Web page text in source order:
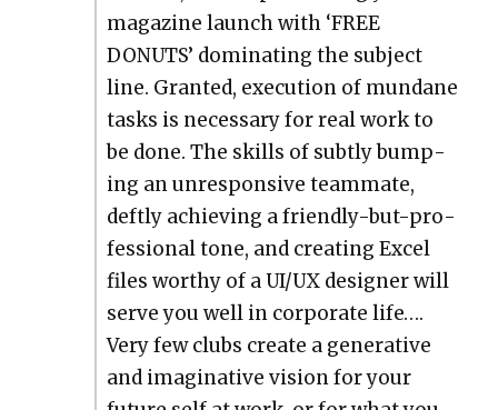
mag­a­zine launch with ‘FREE
DONUTS’ dom­i­nat­ing the sub­ject
line. Grant­ed, exe­cu­tion of mun­dane
tasks is nec­es­sary for real work to
be done. The skills of sub­tly bump­
ing an unre­spon­sive team­mate,
deft­ly achiev­ing a friend­ly-but-pro­
fes­sion­al tone, and cre­at­ing Excel
files wor­thy of a UI/UX design­er will
serve you well in cor­po­rate life….
Very few clubs cre­ate a gen­er­a­tive
and imag­i­na­tive vision for your